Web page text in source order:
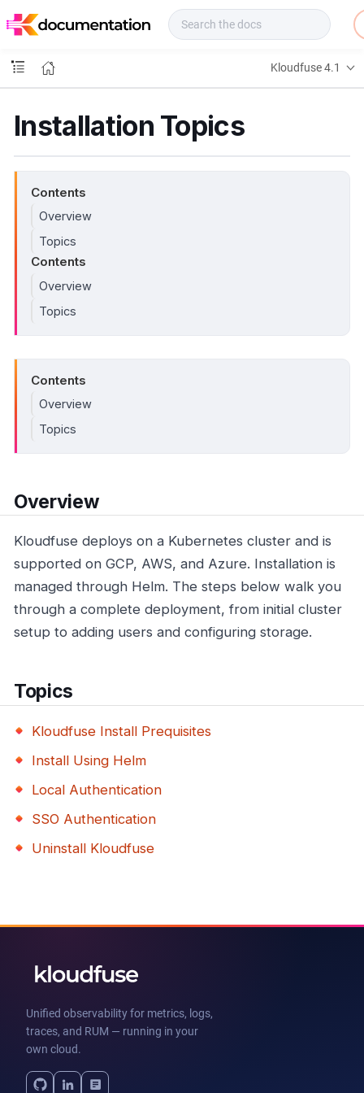
o
s
Kloudfuse 4.1
Installation Topics
Contents
Overview
Topics
Contents
Overview
Topics
Contents
Overview
Topics
Overview
Kloudfuse deploys on a Kubernetes cluster and is
supported on GCP, AWS, and Azure. Installation is
managed through Helm. The steps below walk you
through a complete deployment, from initial cluster
setup to adding users and configuring storage.
Topics
Kloudfuse Install Prequisites
Install Using Helm
Local Authentication
SSO Authentication
Uninstall Kloudfuse
Unified observability for metrics, logs,
traces, and RUM — running in your
own cloud.